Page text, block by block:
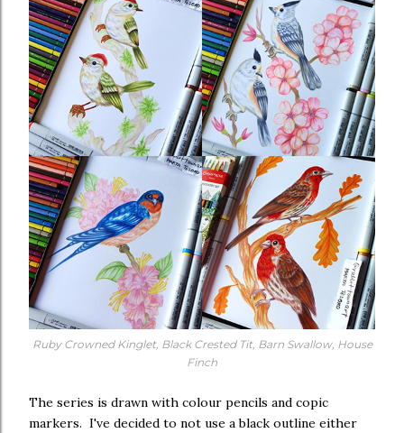
Ruby Crowned Kinglet, Black Crested Tit, Barn Swallow, House
Finch
The series is drawn with colour pencils and copic
markers. I've decided to not use a black outline either